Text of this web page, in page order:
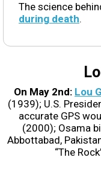
The science
during death.
On May 2nd: Lou
(1939); U.S.
accurate GPS
(2000); Osama
Abbottabad,
“The